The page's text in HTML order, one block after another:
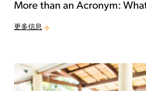
More than an Acronym:
更多信息